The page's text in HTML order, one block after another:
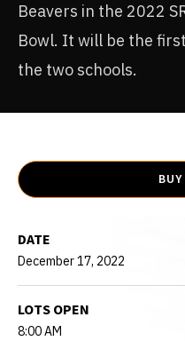
Beavers in the 2022
Bowl. It will be the
the two schools.
DATE
December17, 2022
LOTS OPEN
8:00 AM